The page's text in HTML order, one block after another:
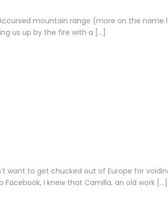
mountain range (more on the name
us up by the fire with a […]
want to get chucked out of Europe for
I knew that Camilla, an old work […]